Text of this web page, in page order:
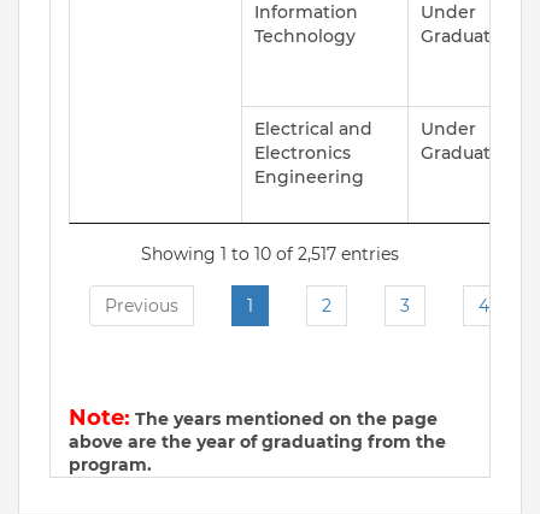
Information
Technology
Under
Graduate
Electrical and
Electronics
Engineering
Under
Graduate
Showing 1 to 10 of 2,517 entries
Previous 1 2 3 4
Note: The years mentioned on the page
above are the year of graduating from the
program.